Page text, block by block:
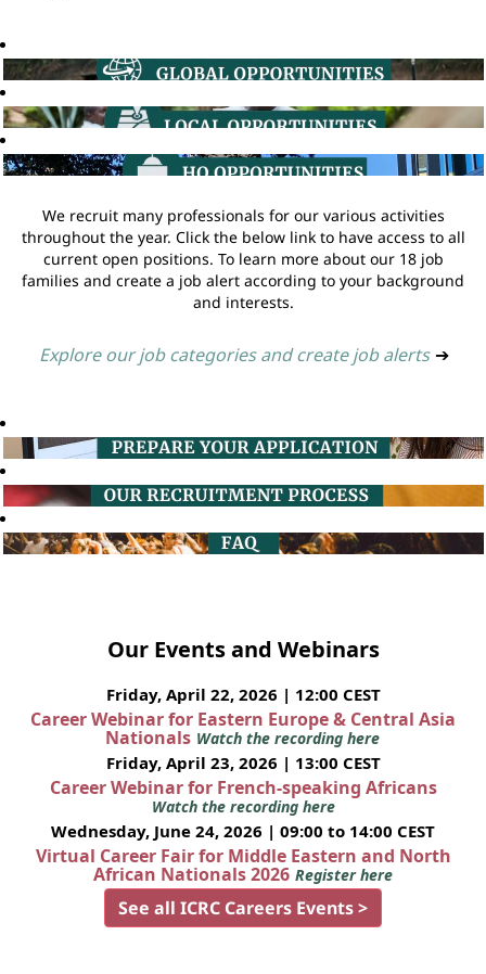
We recruit many professionals for our various activities
throughout the year. Click the below link to have access to all
current open positions. To learn more about our 18 job
families and create a job alert according to your background
and interests.
Explore our job categories and create job alerts ➔
Our Events and Webinars
Friday, April 22, 2026 | 12:00 CEST
Career Webinar for Eastern Europe & Central Asia
Nationals Watch the recording here
Friday, April 23, 2026 | 13:00 CEST
Career Webinar for French-speaking Africans
Watch the recording here
Wednesday, June 24, 2026 | 09:00 to 14:00 CEST
Virtual Career Fair for Middle Eastern and North
African Nationals 2026 Register here
See all ICRC Careers Events >